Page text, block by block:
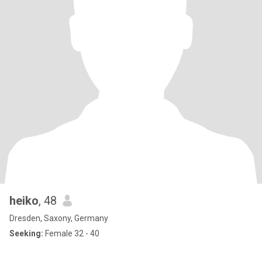
heiko, 48
Dresden, Saxony, Germany
Seeking: Female 32 - 40